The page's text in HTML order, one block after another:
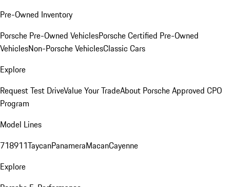
Pre-Owned Inventory
Porsche Pre-Owned VehiclesPorsche Certified Pre-Owned
VehiclesNon-Porsche VehiclesClassic Cars
Explore
Request Test DriveValue Your TradeAbout Porsche Approved CPO
Program
Model Lines
718911TaycanPanameraMacanCayenne
Explore